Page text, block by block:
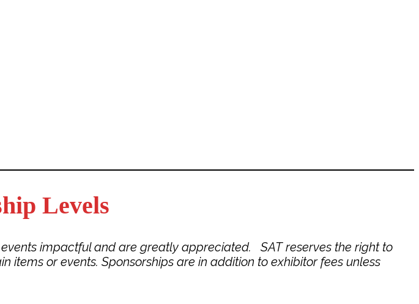
Levels
impactful and are greatly appreciated. SAT reserves the right to
or events. Sponsorships are in addition to exhibitor fees unless